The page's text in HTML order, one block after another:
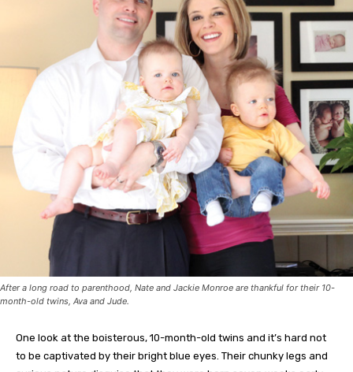
After a long road to parenthood, Nate and Jackie Monroe are thankful for their 10-
month-old twins, Ava and Jude.
One look at the boisterous, 10-month-old twins and it’s hard not
to be captivated by their bright blue eyes. Their chunky legs and